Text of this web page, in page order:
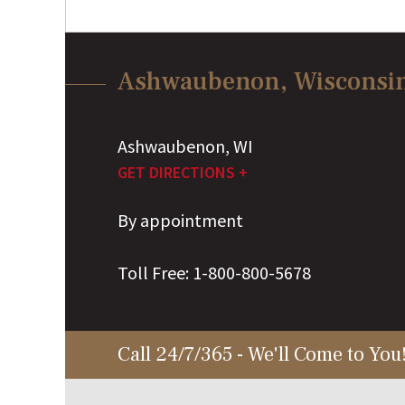
Ashwaubenon,
Ashwaubenon, WI
GET DIRECTIONS +
By appointment
Toll Free: 1-800-800-5678
Call 24/7/365 - We'll Come to